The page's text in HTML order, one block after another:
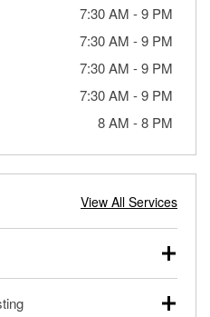
7:30 AM -9 PM
7:30 AM -9 PM
7:30 AM -9 PM
7:30 AM -9 PM
8 AM -8 PM
View All Services
heavy-duty vehicles, and